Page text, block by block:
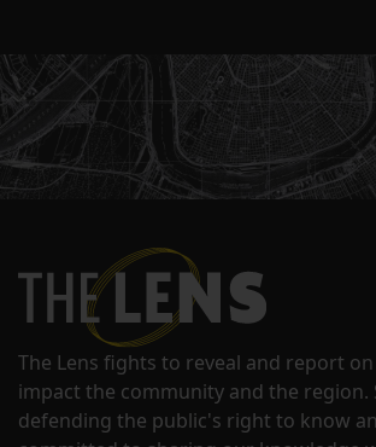
The Lens fights to reveal and report
impact the community and the region.
defending the public's right to know